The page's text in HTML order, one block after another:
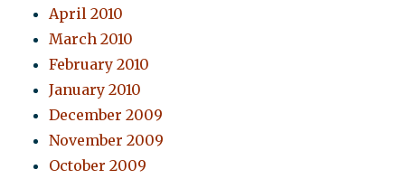
April 2010
March 2010
February 2010
January 2010
December 2009
November 2009
October 2009